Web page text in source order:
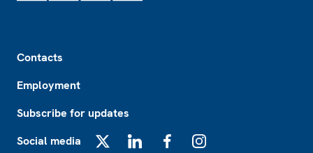
Contacts
Employment
Subscribe for updates
Social media